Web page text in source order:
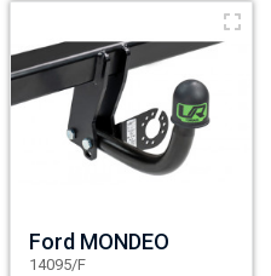
Ford MONDEO
14095/F